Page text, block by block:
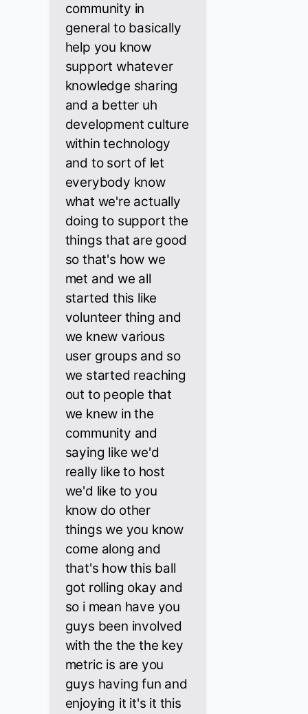
community in
general to basically
help you know
support whatever
knowledge sharing
and a better uh
development culture
within technology
and to sort of let
everybody know
what we're actually
doing to support the
things that are good
so that's how we
met and we all
started this like
volunteer thing and
we knew various
user groups and so
we started reaching
out to people that
we knew in the
community and
saying like we'd
really like to host
we'd like to you
know do other
things we you know
come along and
that's how this ball
got rolling okay and
so i mean have you
guys been involved
with the the the key
metric is are you
guys having fun and
enjoying it it's it this